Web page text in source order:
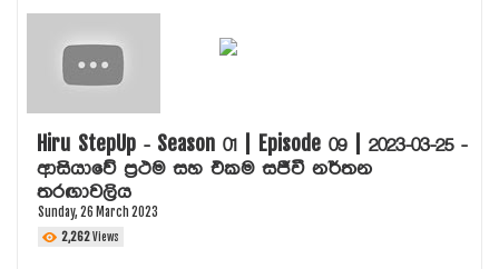
Hiru StepUp - Season 01 | Episode 09 | 2023-03-25 -
ආසියාවේ ප්‍රථම සහ එකම සජීවී නර්තන
තරඟාවලිය
Sunday, 26 March 2023
2,262Views